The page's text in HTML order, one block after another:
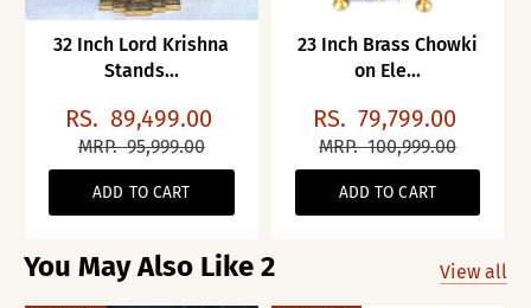
32 Inch Lord Krishna
Stands...
RS. 89,499.00
MRP.95,999.00
ADD TO CART
23 Inch Brass Chowki
on Ele...
RS. 79,799.00
MRP.100,999.00
ADD TO CART
You May Also Like 2 View all